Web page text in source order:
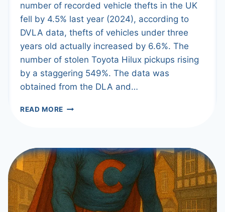
number of recorded vehicle thefts in the UK
fell by 4.5% last year (2024), according to
DVLA data, thefts of vehicles under three
years old actually increased by 6.6%. The
number of stolen Toyota Hilux pickups rising
by a staggering 549%. The data was
obtained from the DLA and…
READ MORE THEFTS
FOR
NEWER
CARS!